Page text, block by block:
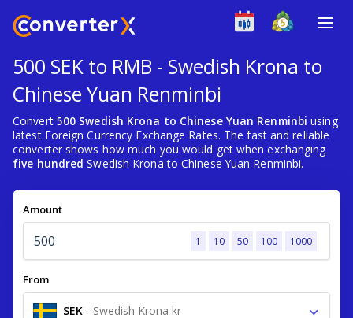
500 SEK to RMB - Swedish Krona to
Chinese Yuan Renminbi
Convert 500 Swedish Krona to Chinese Yuan Renminbi using
latest Foreign Currency Exchange Rates. The fast and reliable
converter shows how much you would get when exchanging
five hundred Swedish Krona to Chinese Yuan Renminbi.
Amount
1 10 50 100 1000
From
SEK - Swedish Krona kr